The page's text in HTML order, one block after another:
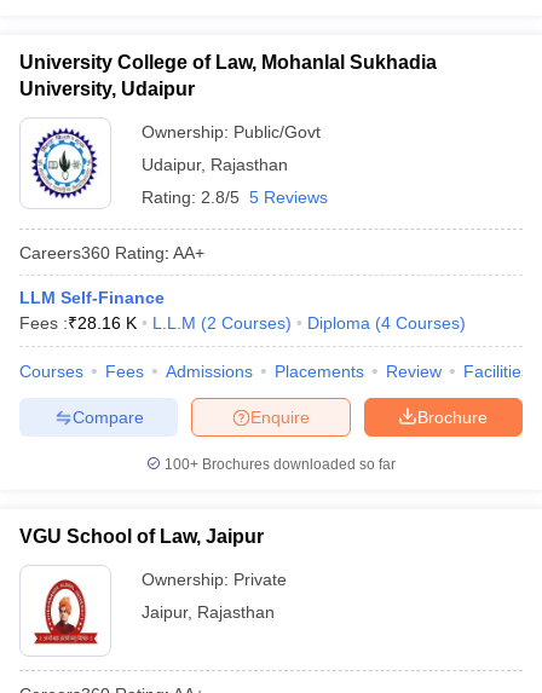
University College of Law, Mohanlal Sukhadia
University, Udaipur
Ownership: Public/Govt
Udaipur, Rajasthan
Rating: 2.8/5 5 Reviews
Careers360 Rating: AA+
LLM Self-Finance
Fees :₹28.16 K L.L.M (2 Courses) Diploma (4 Courses)
Courses Fees Admissions Placements Review Facilities
Brochure
Enquire
Compare
100+ Brochures downloaded so far
VGU School of Law, Jaipur
Ownership: Private
Jaipur, Rajasthan